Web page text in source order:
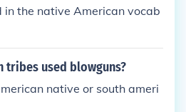
in the native American vocab
tribes used blowguns?
native or south ameri